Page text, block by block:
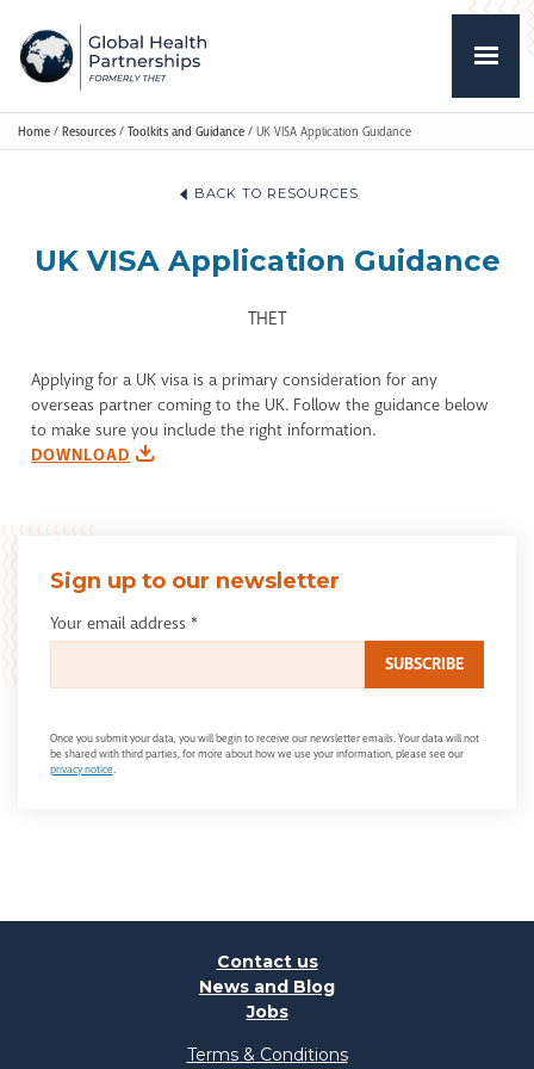
Home / Resources / Toolkits and Guidance / UK VISA Application Guidance
BACK TO RESOURCES
UK VISA Application Guidance
THET
Applying for a UK visa is a primary consideration for any
overseas partner coming to the UK. Follow the guidance below
to make sure you include the right information.
DOWNLOAD
Sign up to our newsletter
Your email address *
Once you submit your data, you will begin to receive our newsletter emails. Your data will not
be shared with third parties, for more about how we use your information, please see our
privacy notice.
Contact us
News and Blog
Jobs
Terms & Conditions